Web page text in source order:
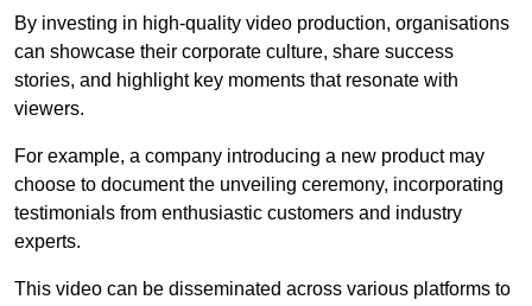
By investing in high-quality video production, organisations
can showcase their corporate culture, share success
stories, and highlight key moments that resonate with
viewers.
For example, a company introducing a new product may
choose to document the unveiling ceremony, incorporating
testimonials from enthusiastic customers and industry
experts.
This video can be disseminated across various platforms to